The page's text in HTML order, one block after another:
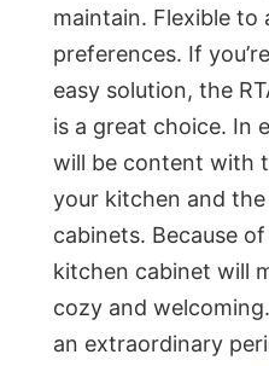
maintain. Flexible to
preferences. If
easy solution, the
is a great choice. In
will be content with
your kitchen and
cabinets. Because
kitchen cabinet will
cozy and
an extraordinary